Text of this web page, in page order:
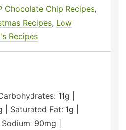
Chocolate Chip Recipes,
Recipes, Low
Recipes
11g
Saturated Fat: 1g
Sodium: 90mg